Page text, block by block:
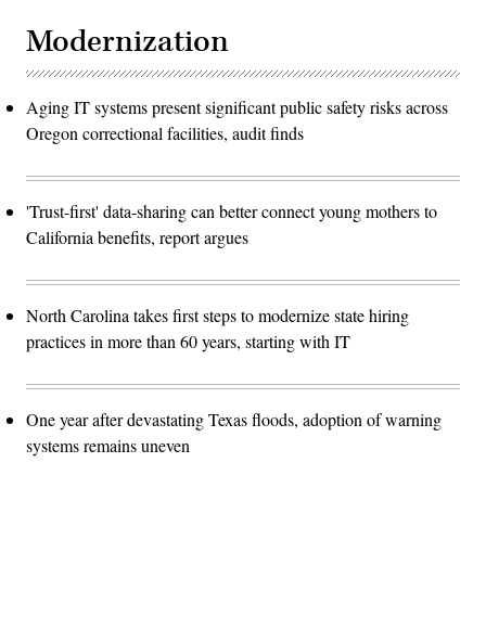
Modernization
Aging IT systems present significant public safety risks across
Oregon correctional facilities, audit finds
'Trust-first' data-sharing can better connect young mothers to
California benefits, report argues
North Carolina takes first steps to modernize state hiring
practices in more than 60 years, starting with IT
One year after devastating Texas floods, adoption of warning
systems remains uneven